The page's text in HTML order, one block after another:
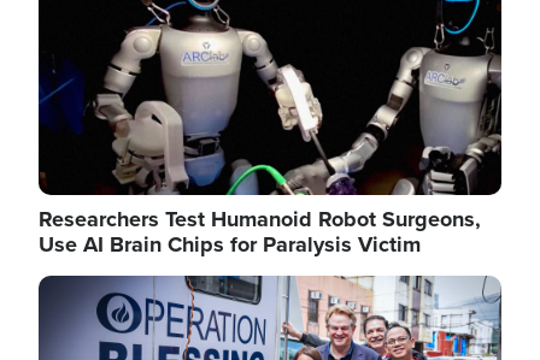
Researchers Test Humanoid Robot Surgeons,
Use AI Brain Chips for Paralysis Victim
Image